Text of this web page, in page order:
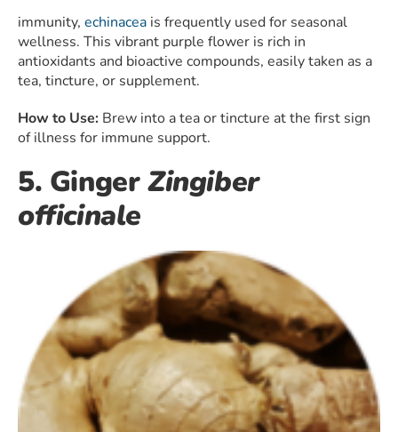
immunity, echinacea is frequently used for seasonal
wellness. This vibrant purple flower is rich in
antioxidants and bioactive compounds, easily taken as a
tea, tincture, or supplement.
How to Use: Brew into a tea or tincture at the first sign
of illness for immune support.
5. GingerZingiber
officinale